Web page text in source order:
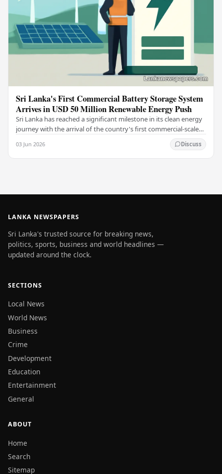
Sri Lanka's First Commercial Battery Storage System
Arrives in USD 50 Million Renewable Energy Push
Sri Lanka has reached a significant milestone in its clean energy
journey with the arrival of the country's first commercial-scale
03 Jun 2026 Discuss
LANKA NEWSPAPERS
Sri Lanka's trusted source for breaking news,
politics, sports, business and world headlines —
updated around the clock.
SECTIONS
Local News
World News
Business
Crime
Development
Education
Entertainment
General
ABOUT
Home
Search
Sitemap